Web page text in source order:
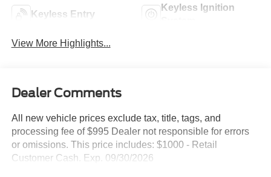
Keyless Entry
Keyless Ignition
View More Highlights...
Dealer Comments
All new vehicle prices exclude tax, title, tags, and
processing fee of $995 Dealer not responsible for errors
or omissions. This price includes: $1000 - Retail
Customer Cash. Exp. 09/30/2026